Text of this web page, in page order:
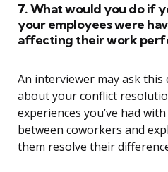
7. What would you do if
your employees were
affecting their work
An interviewer may ask
about your conflict
experiences you’ve had
between coworkers and
them resolve their